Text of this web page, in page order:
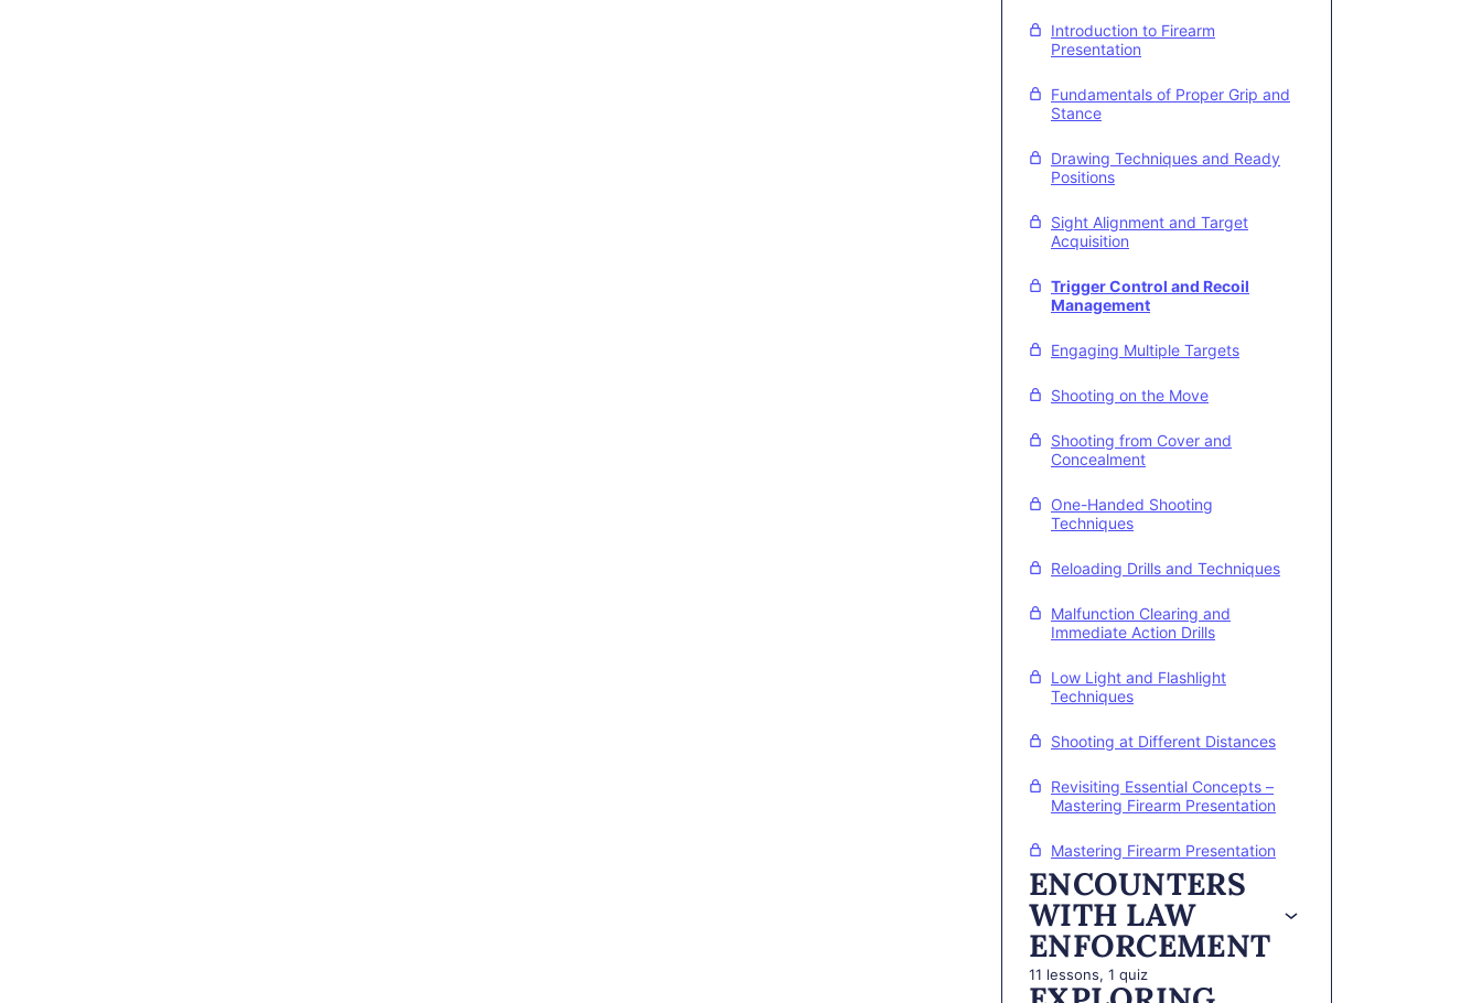
Introduction to Firearm
Presentation
Fundamentals of Proper Grip and
Stance
Drawing Techniques and Ready
Positions
Sight Alignment and Target
Acquisition
Trigger Control and Recoil
Management
Engaging Multiple Targets
Shooting on the Move
Shooting from Cover and
Concealment
One-Handed Shooting
Techniques
Reloading Drills and Techniques
Malfunction Clearing and
Immediate Action Drills
Low Light and Flashlight
Techniques
Shooting at Different Distances
Revisiting Essential Concepts –
Mastering Firearm Presentation
Mastering Firearm Presentation
ENCOUNTERS
WITH LAW
ENFORCEMENT
11 lessons, 1 quiz